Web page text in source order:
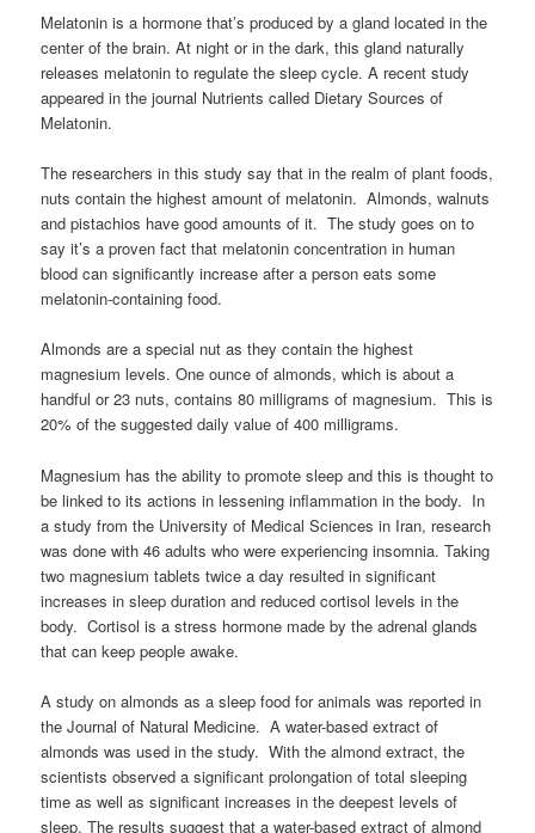
Melatonin is a hormone that’s produced by a gland located in the
center of the brain. At night or in the dark, this gland naturally
releases melatonin to regulate the sleep cycle. A recent study
appeared in the journal Nutrients called Dietary Sources of
Melatonin.
The researchers in this study say that in the realm of plant foods,
nuts contain the highest amount of melatonin. Almonds, walnuts
and pistachios have good amounts of it. The study goes on to
say it’s a proven fact that melatonin concentration in human
blood can significantly increase after a person eats some
melatonin-containing food.
Almonds are a special nut as they contain the highest
magnesium levels. One ounce of almonds, which is about a
handful or 23 nuts, contains 80 milligrams of magnesium. This is
20% of the suggested daily value of 400 milligrams.
Magnesium has the ability to promote sleep and this is thought to
be linked to its actions in lessening inflammation in the body. In
a study from the University of Medical Sciences in Iran, research
was done with 46 adults who were experiencing insomnia. Taking
two magnesium tablets twice a day resulted in significant
increases in sleep duration and reduced cortisol levels in the
body. Cortisol is a stress hormone made by the adrenal glands
that can keep people awake.
A study on almonds as a sleep food for animals was reported in
the Journal of Natural Medicine. A water-based extract of
almonds was used in the study. With the almond extract, the
scientists observed a significant prolongation of total sleeping
time as well as significant increases in the deepest levels of
sleep. The results suggest that a water-based extract of almond